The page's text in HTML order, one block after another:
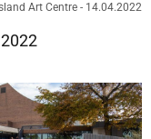
Art Centre - 14.04.2022